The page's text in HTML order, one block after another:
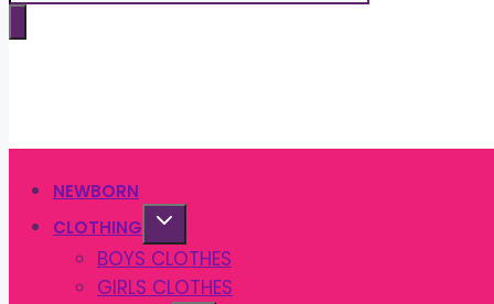
search
NEWBORN
CLOTHING
BOYS CLOTHES
GIRLS CLOTHES